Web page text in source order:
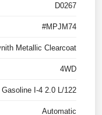
D0267
#MPJM74
Metallic Clearcoat
4WD
Gasoline I-4 2.0 L/122
Automatic